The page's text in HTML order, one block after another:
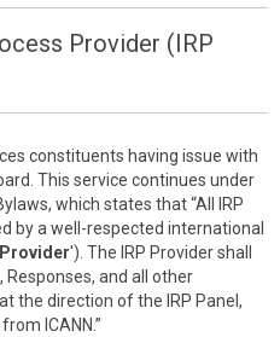
Provider (IRP
constituents having issue with
This service continues under
which states that “All IRP
by a well-respected international
Provider'). The IRP Provider shall
Responses, and all other
the direction of the IRP Panel,
ICANN.”